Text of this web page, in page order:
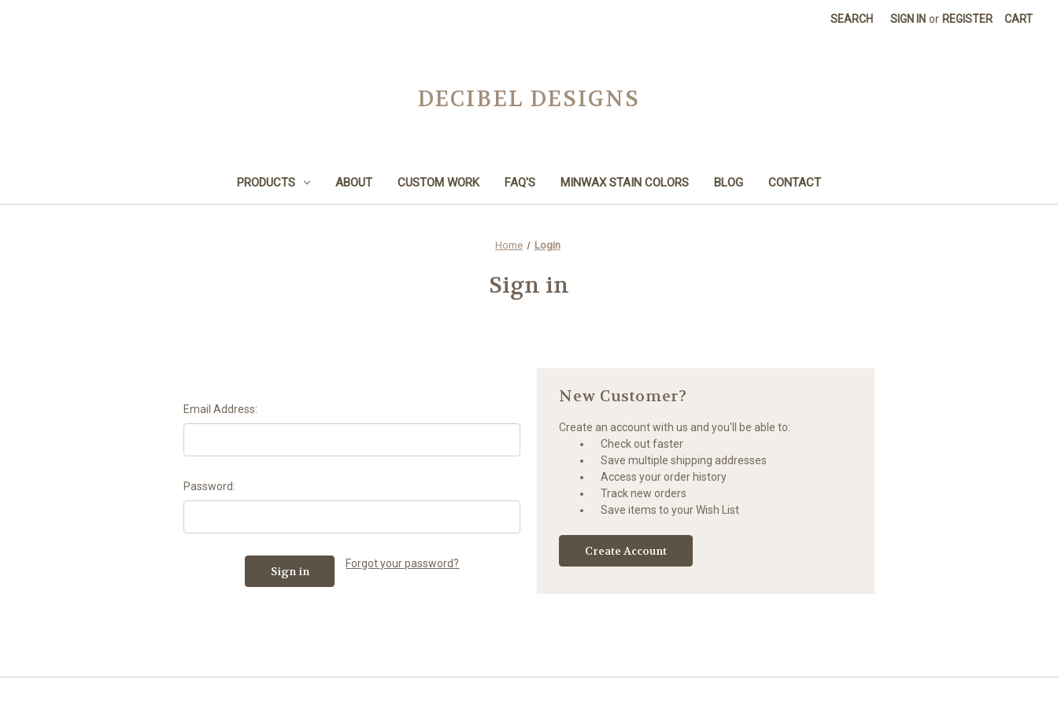
SEARCH SIGN IN or REGISTER CART
DECIBEL DESIGNS
PRODUCTS ABOUT CUSTOM WORK FAQ'S MINWAX STAIN COLORS BLOG CONTACT
Home Login
Sign in
Email Address:
Password:
Forgot your password?
New Customer?
Create an account with us and you'll be able to:
Check out faster
Save multiple shipping addresses
Access your order history
Track new orders
Save items to your Wish List
Create Account